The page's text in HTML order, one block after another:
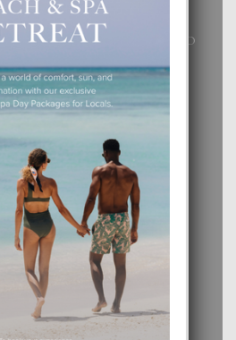
2026
ACADEMY: “E PRINCIPIO
DI TRES TIPO DI AMOR
2026
2019